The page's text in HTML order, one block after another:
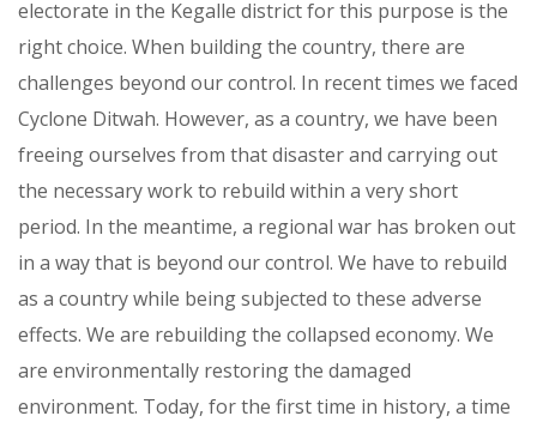
electorate in the Kegalle district for this purpose is the
right choice. When building the country, there are
challenges beyond our control. In recent times we faced
Cyclone Ditwah. However, as a country, we have been
freeing ourselves from that disaster and carrying out
the necessary work to rebuild within a very short
period. In the meantime, a regional war has broken out
in a way that is beyond our control. We have to rebuild
as a country while being subjected to these adverse
effects. We are rebuilding the collapsed economy. We
are environmentally restoring the damaged
environment. Today, for the first time in history, a time